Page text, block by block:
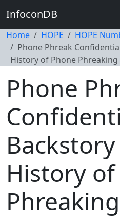
InfoconDB
Home HOPE
HOPE
Phone Phreak
History of Phone Phreaking
Phone
History
Phreaking